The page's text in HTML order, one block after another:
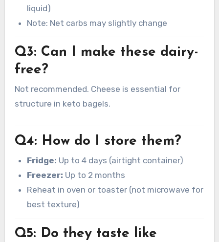
liquid)
Note: Net carbs may slightly change
Q3: Can I make these dairy-
free?
Not recommended. Cheese is essential for
structure in keto bagels.
Q4: How do I store them?
Fridge: Up to 4 days (airtight container)
Freezer: Up to 2 months
Reheat in oven or toaster (not microwave for
best texture)
Q5: Do they taste like